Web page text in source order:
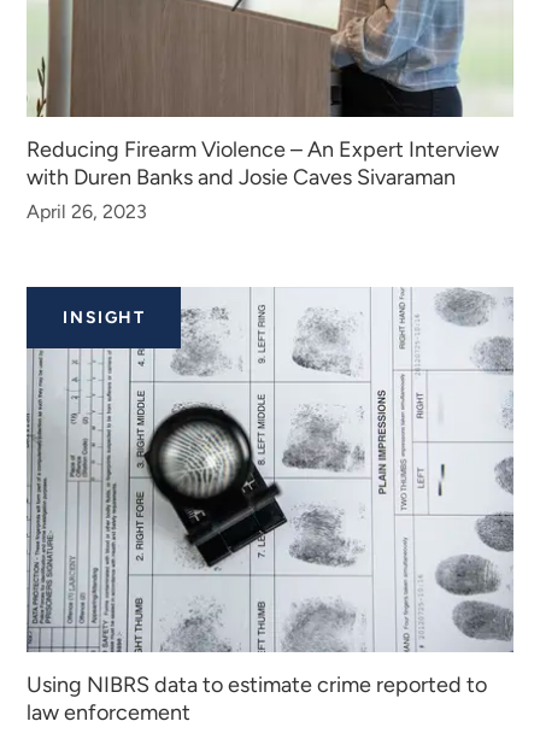
Reducing Firearm Violence – An Expert Interview
with Duren Banks and Josie Caves Sivaraman
April 26, 2023
INSIGHT
Using NIBRS data to estimate crime reported to
law enforcement